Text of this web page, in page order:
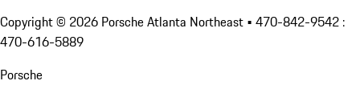
Copyright © 2026 Porsche Atlanta Northeast • 470-842-9542 :
470-616-5889
Porsche